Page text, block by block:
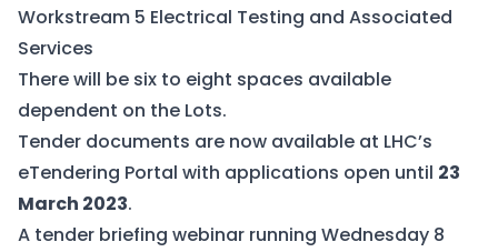
Workstream 5 Electrical Testing and Associated
Services
There will be six to eight spaces available
dependent on the Lots.
Tender documents are now available at LHC’s
eTendering Portal with applications open until 23
March 2023.
A tender briefing webinar running Wednesday 8